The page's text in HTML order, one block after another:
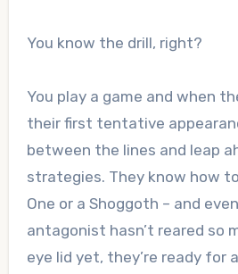
You know the drill, right?
You play a game and when
their first tentative
between the lines and leap
strategies. They know how
One or a Shoggoth – and
antagonist hasn’t reared so
eye lid yet, they’re ready for